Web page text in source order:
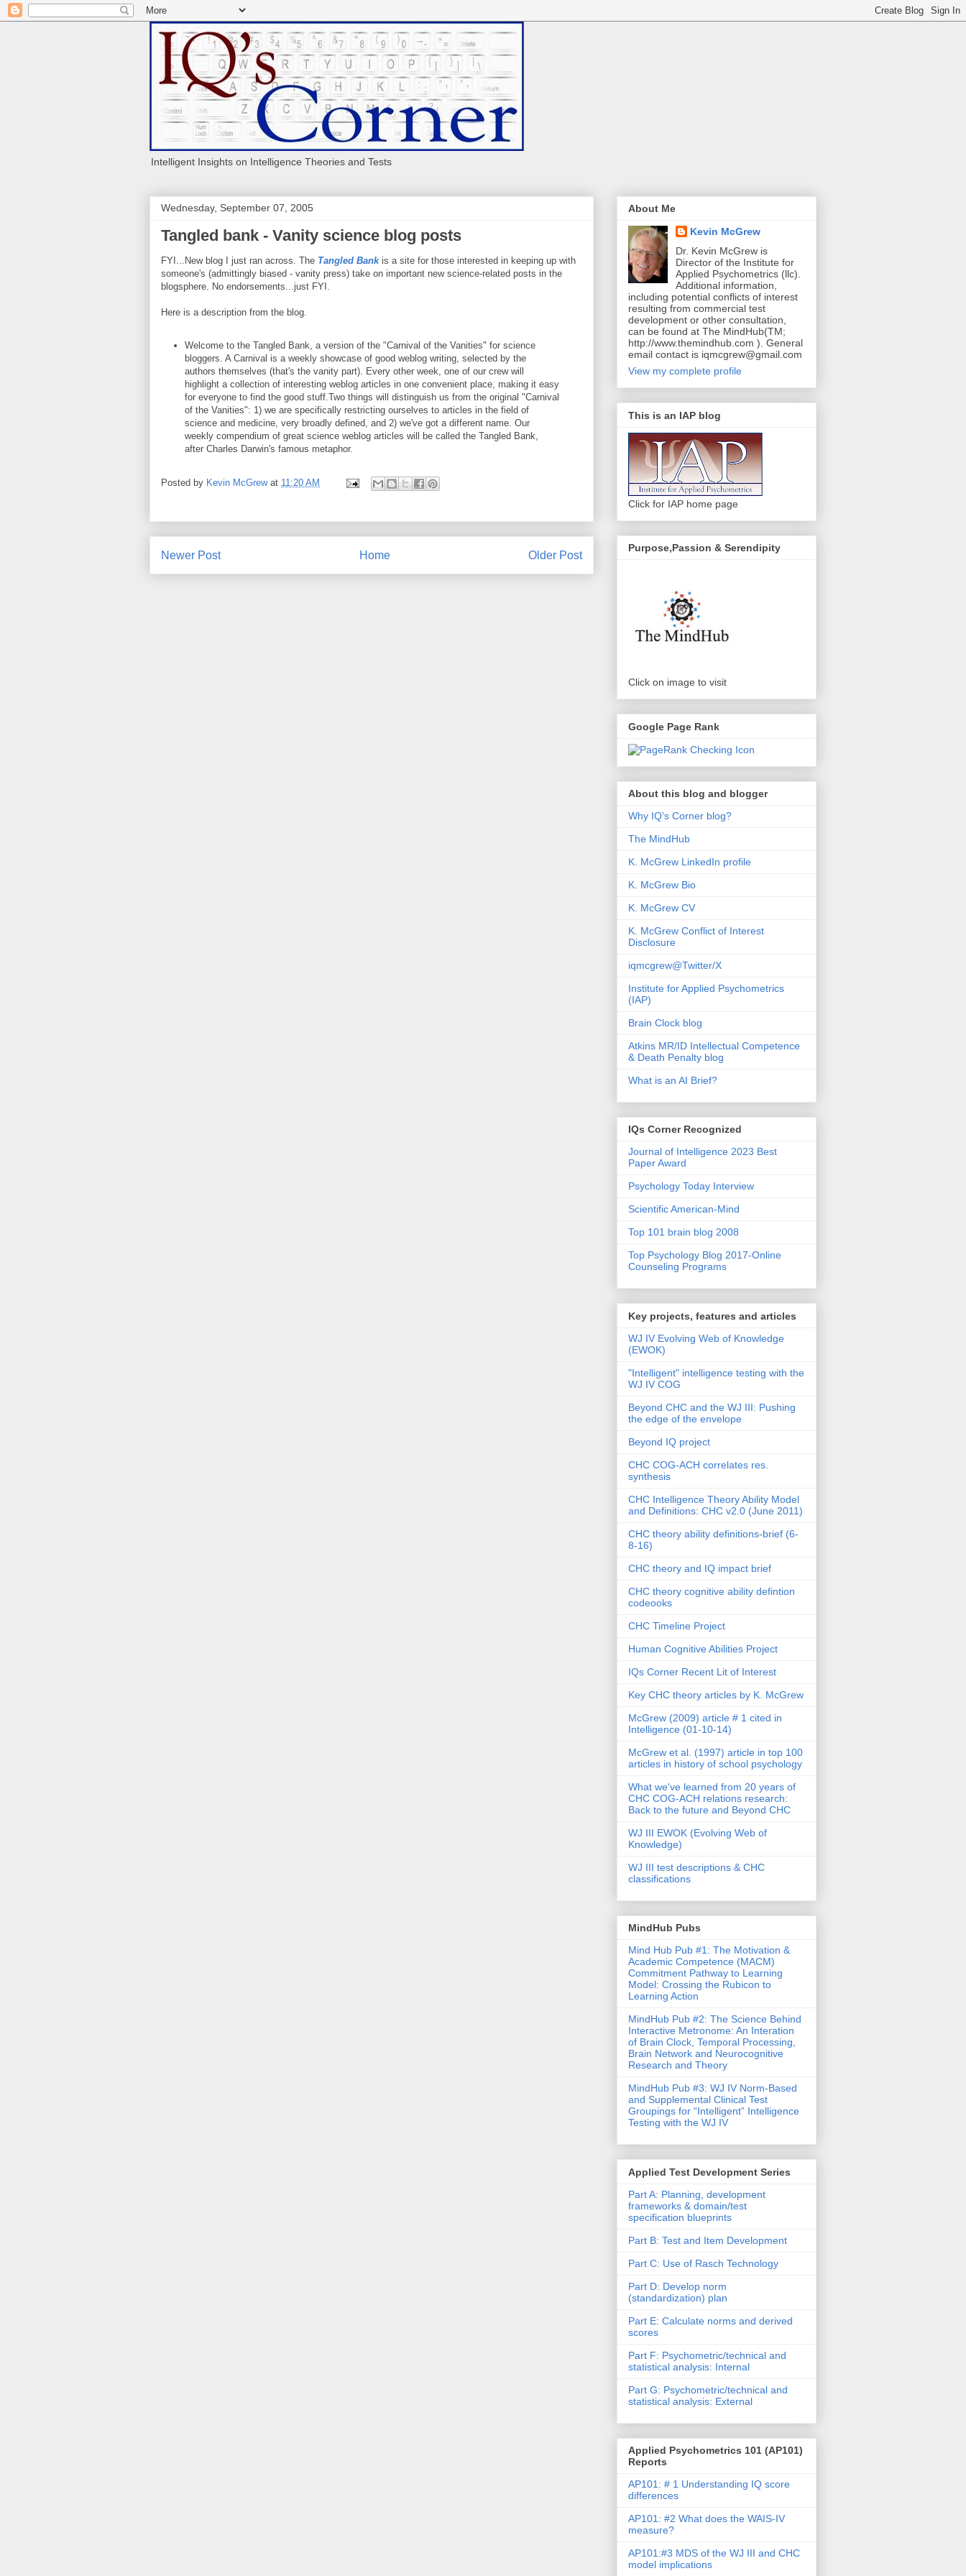
Intelligent Insights on Intelligence Theories and Tests
Wednesday, September 07, 2005
Tangled bank - Vanity science blog posts
FYI...New blog I just ran across. The Tangled Bankis a site for those interested in keeping up with
someone's (admittingly biased - vanity press) take on important new science-related posts in the
blogsphere. No endorsements...just FYI.
Here is a description from the blog.
Welcome to the Tangled Bank, a version of the "Carnival of the Vanities" for science
bloggers. A Carnival is a weekly showcase of good weblog writing, selected by the
authors themselves (that's the vanity part). Every other week, one of our crew will
highlight a collection of interesting weblog articles in one convenient place, making it easy
for everyone to find the good stuff.Two things will distinguish us from the original "Carnival
of the Vanities": 1) we are specifically restricting ourselves to articles in the field of
science and medicine, very broadly defined, and 2) we've got a different name. Our
weekly compendium of great science weblog articles will be called the Tangled Bank,
after Charles Darwin's famous metaphor.
Posted by Kevin McGrew at 11:20 AM
Newer Post Older Post
Home
About Me
Kevin McGrew
Dr. Kevin McGrew is
Director of the Institute for
Applied Psychometrics (llc).
Additional information,
including potential conflicts of interest
resulting from commercial test
development or other consultation,
can be found at The MindHub(TM;
http://www.themindhub.com ). General
email contact is iqmcgrew@gmail.com
View my complete profile
This is an IAP blog
Click for IAP home page
Purpose,Passion & Serendipity
Click on image to visit
Google Page Rank
About this blog and blogger
Why IQ's Corner blog?
The MindHub
K. McGrew LinkedIn profile
K. McGrew Bio
K. McGrew CV
K. McGrew Conflict of Interest
Disclosure
iqmcgrew@Twitter/X
Institute for Applied Psychometrics
(IAP)
Brain Clock blog
Atkins MR/ID Intellectual Competence
& Death Penalty blog
What is an AI Brief?
IQs Corner Recognized
Journal of Intelligence 2023 Best
Paper Award
Psychology Today Interview
Scientific American-Mind
Top 101 brain blog 2008
Top Psychology Blog 2017-Online
Counseling Programs
Key projects, features and articles
WJ IV Evolving Web of Knowledge
(EWOK)
"Intelligent" intelligence testing with the
WJ IV COG
Beyond CHC and the WJ III: Pushing
the edge of the envelope
Beyond IQ project
CHC COG-ACH correlates res.
synthesis
CHC Intelligence Theory Ability Model
and Definitions: CHC v2.0 (June 2011)
CHC theory ability definitions-brief (6-
8-16)
CHC theory and IQ impact brief
CHC theory cognitive ability defintion
codeooks
CHC Timeline Project
Human Cognitive Abilities Project
IQs Corner Recent Lit of Interest
Key CHC theory articles by K. McGrew
McGrew (2009) article # 1 cited in
Intelligence (01-10-14)
McGrew et al. (1997) article in top 100
articles in history of school psychology
What we've learned from 20 years of
CHC COG-ACH relations research:
Back to the future and Beyond CHC
WJ III EWOK (Evolving Web of
Knowledge)
WJ III test descriptions & CHC
classifications
MindHub Pubs
Mind Hub Pub #1: The Motivation &
Academic Competence (MACM)
Commitment Pathway to Learning
Model: Crossing the Rubicon to
Learning Action
MindHub Pub #2: The Science Behind
Interactive Metronome: An Interation
of Brain Clock, Temporal Processing,
Brain Network and Neurocognitive
Research and Theory
MindHub Pub #3: WJ IV Norm-Based
and Supplemental Clinical Test
Groupings for “Intelligent” Intelligence
Testing with the WJ IV
Applied Test Development Series
Part A: Planning, development
frameworks & domain/test
specification blueprints
Part B: Test and Item Development
Part C: Use of Rasch Technology
Part D: Develop norm
(standardization) plan
Part E: Calculate norms and derived
scores
Part F: Psychometric/technical and
statistical analysis: Internal
Part G: Psychometric/technical and
statistical analysis: External
Applied Psychometrics 101 (AP101)
Reports
AP101: # 1 Understanding IQ score
differences
AP101: #2 What does the WAIS-IV
measure?
AP101:#3 MDS of the WJ III and CHC
model implications